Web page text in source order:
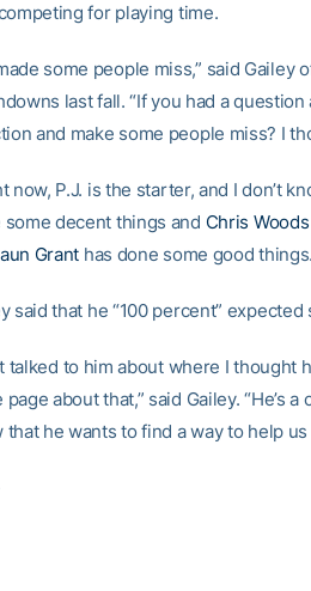
for playing time.
some people miss,” said
last fall. “If you had a
and make some people miss? I
now, P.J. is the starter, and I don’t
some decent things and Chris Woods
Grant has done some good
said that he “100 percent”
talked to him about where I thought
page about that,” said Gailey. “He’s
that he wants to find a way to help us